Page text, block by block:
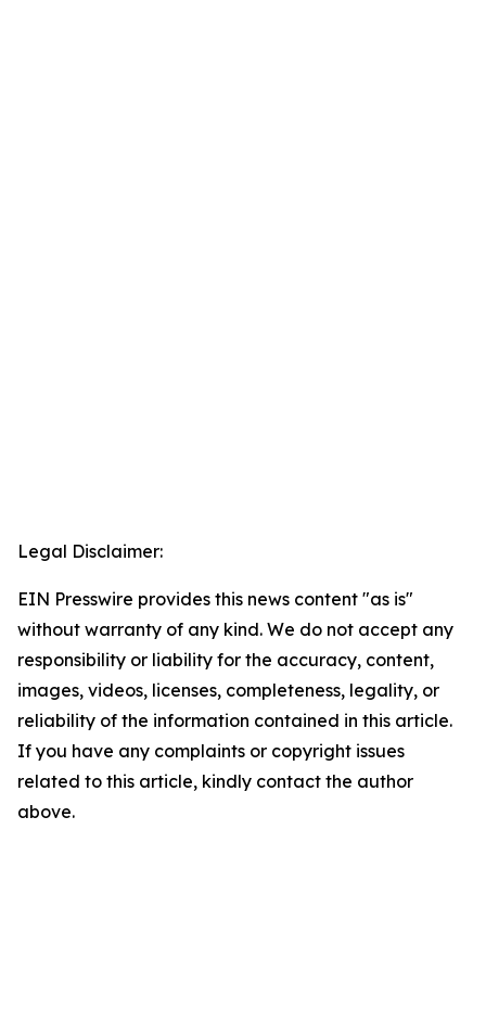
Legal Disclaimer:
EIN Presswire provides this news content "as is"
without warranty of any kind. We do not accept any
responsibility or liability for the accuracy, content,
images, videos, licenses, completeness, legality, or
reliability of the information contained in this article.
If you have any complaints or copyright issues
related to this article, kindly contact the author
above.